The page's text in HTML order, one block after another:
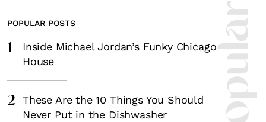
POPULAR POSTS
1
Inside Michael Jordan’s Funky Chicago
House
2
These Are the 10 Things You Should
Never Put in the Dishwasher